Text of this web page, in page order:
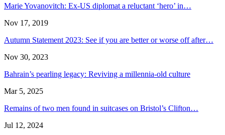
Marie Yovanovitch: Ex-US diplomat a reluctant ‘hero’ in…
Nov 17, 2019
Autumn Statement 2023: See if you are better or worse off after…
Nov 30, 2023
Bahrain’s pearling legacy: Reviving a millennia-old culture
Mar 5, 2025
Remains of two men found in suitcases on Bristol’s Clifton…
Jul 12, 2024